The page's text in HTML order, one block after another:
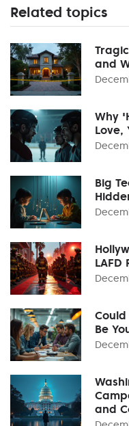
Related topics
and
Why
Love,
Big
LAFD
Be
and